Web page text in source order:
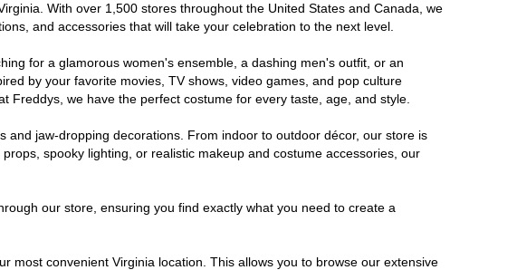
With over 1,500 stores throughout the United States and Canada, we
and accessories that will take your celebration to the next level.
for a glamorous women's ensemble, a dashing men's outfit, or an
by your favorite movies, TV shows, video games, and pop culture
Freddys, we have the perfect costume for every taste, age, and style.
jaw-dropping decorations. From indoor to outdoor décor, our store is
spooky lighting, or realistic makeup and costume accessories, our
our store, ensuring you find exactly what you need to create a
most convenient Virginia location. This allows you to browse our extensive